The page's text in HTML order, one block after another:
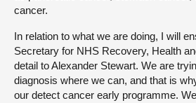
cancer.
In relation to what we are doing, I will
Secretary for NHS Recovery, Health
detail to Alexander Stewart. We are
diagnosis where we can, and that is
our detect cancer early programme.